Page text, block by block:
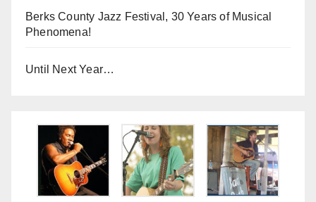
Berks County Jazz Festival, 30 Years of Musical
Phenomena!
Until Next Year…